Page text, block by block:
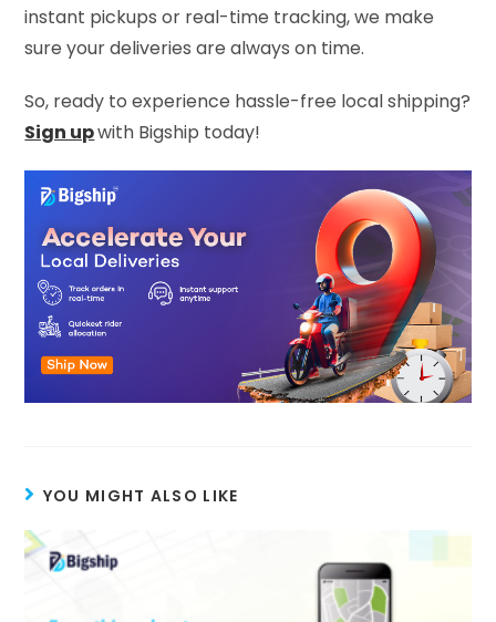
instant pickups or real-time tracking, we make
sure your deliveries are always on time.
So, ready to experience hassle-free local shipping?
Sign upwith Bigship today!
YOU MIGHT ALSO LIKE